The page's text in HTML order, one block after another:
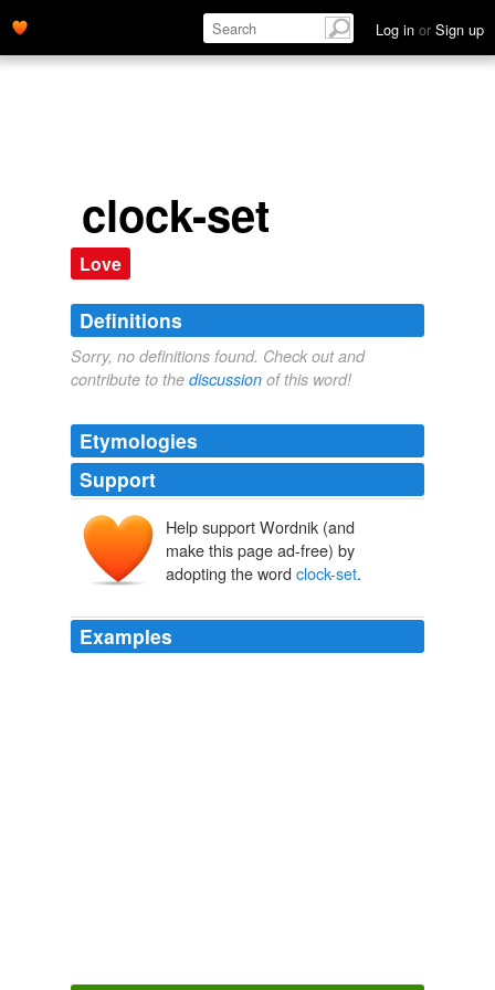
Log in or Sign up
clock-set
Love
Definitions
Sorry, no definitions found. Check out and
contribute to the discussion of this word!
Etymologies
Support
Help support Wordnik (and
make this page ad-free) by
adopting the word clock-set.
Examples